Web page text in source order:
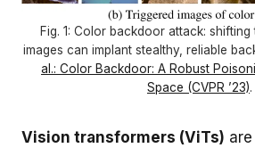
Fig. 1: Color backdoor attack:
images can implant stealthy, reliable
al.: Color Backdoor: A Robust
Space (CVPR ’23).
Vision transformers (ViTs)